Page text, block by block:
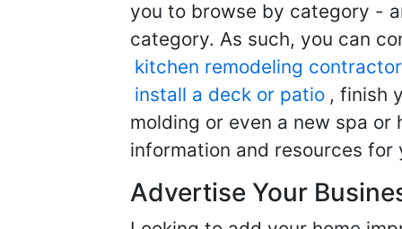
you to browse by category -
category. As such, you can
kitchen remodeling contractor
install a deck or patio , finish
molding or even a new spa
information and resources for
Advertise Your